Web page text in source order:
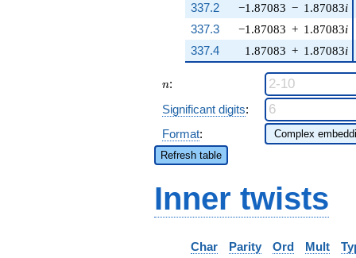
−1.87083 − 1.87083i
−1.87083 + 1.87083i
1.87083 + 1.87083i
337.2
337.3
337.4
n
n:
Significant digits:
Format:
Refresh table
Inner twists
Char Parity Ord Mult